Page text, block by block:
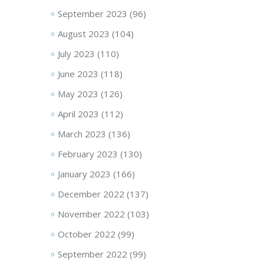
September 2023 (96)
August 2023 (104)
July 2023 (110)
June 2023 (118)
May 2023 (126)
April 2023 (112)
March 2023 (136)
February 2023 (130)
January 2023 (166)
December 2022 (137)
November 2022 (103)
October 2022 (99)
September 2022 (99)